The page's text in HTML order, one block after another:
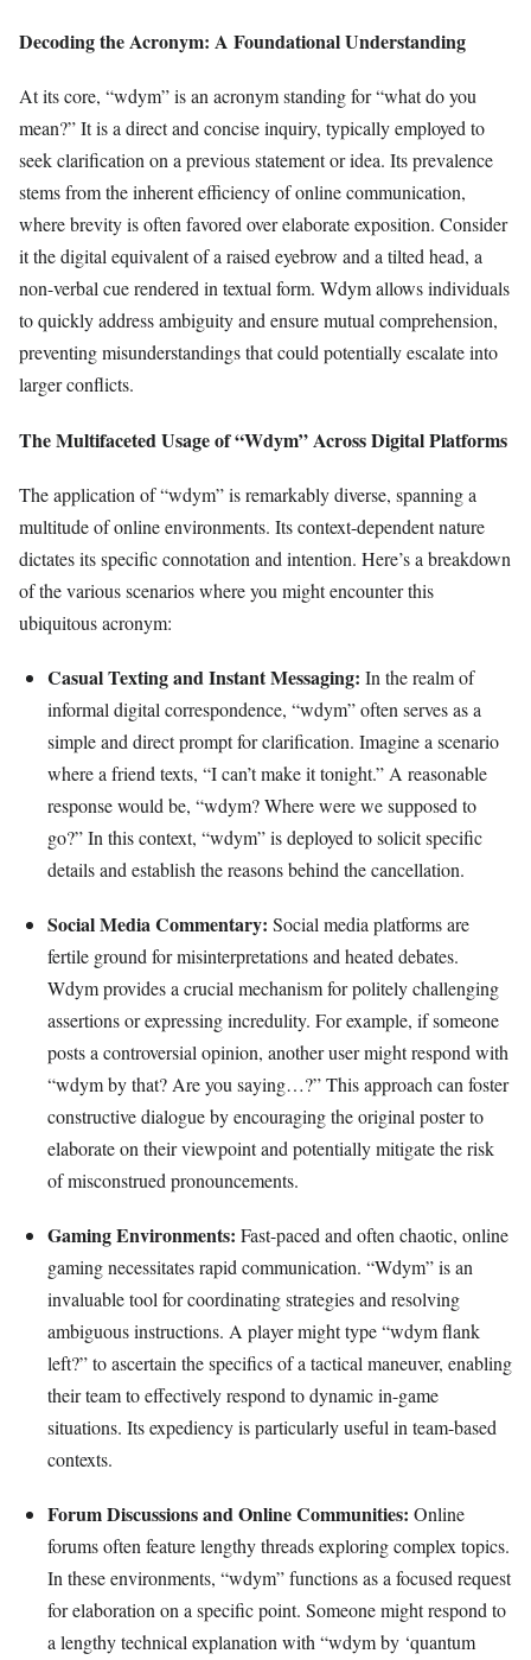
Decoding the Acronym: A Foundational Understanding
At its core, “wdym” is an acronym standing for “what do you
mean?” It is a direct and concise inquiry, typically employed to
seek clarification on a previous statement or idea. Its prevalence
stems from the inherent efficiency of online communication,
where brevity is often favored over elaborate exposition. Consider
it the digital equivalent of a raised eyebrow and a tilted head, a
non-verbal cue rendered in textual form. Wdym allows individuals
to quickly address ambiguity and ensure mutual comprehension,
preventing misunderstandings that could potentially escalate into
larger conflicts.
The Multifaceted Usage of “Wdym” Across Digital Platforms
The application of “wdym” is remarkably diverse, spanning a
multitude of online environments. Its context-dependent nature
dictates its specific connotation and intention. Here’s a breakdown
of the various scenarios where you might encounter this
ubiquitous acronym:
Casual Texting and Instant Messaging: In the realm of
informal digital correspondence, “wdym” often serves as a
simple and direct prompt for clarification. Imagine a scenario
where a friend texts, “I can’t make it tonight.” A reasonable
response would be, “wdym? Where were we supposed to
go?” In this context, “wdym” is deployed to solicit specific
details and establish the reasons behind the cancellation.
Social Media Commentary: Social media platforms are
fertile ground for misinterpretations and heated debates.
Wdym provides a crucial mechanism for politely challenging
assertions or expressing incredulity. For example, if someone
posts a controversial opinion, another user might respond with
“wdym by that? Are you saying…?” This approach can foster
constructive dialogue by encouraging the original poster to
elaborate on their viewpoint and potentially mitigate the risk
of misconstrued pronouncements.
Gaming Environments: Fast-paced and often chaotic, online
gaming necessitates rapid communication. “Wdym” is an
invaluable tool for coordinating strategies and resolving
ambiguous instructions. A player might type “wdym flank
left?” to ascertain the specifics of a tactical maneuver, enabling
their team to effectively respond to dynamic in-game
situations. Its expediency is particularly useful in team-based
contexts.
Forum Discussions and Online Communities: Online
forums often feature lengthy threads exploring complex topics.
In these environments, “wdym” functions as a focused request
for elaboration on a specific point. Someone might respond to
a lengthy technical explanation with “wdym by ‘quantum